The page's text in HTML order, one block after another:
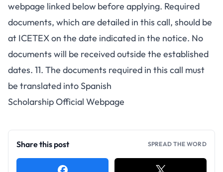
webpage linked below before applying. Required
documents, which are detailed in this call, should be
at ICETEX on the date indicated in the notice. No
documents will be received outside the established
dates. 11. The documents required in this call must
be translated into Spanish
Scholarship Official Webpage
Share this post SPREAD THE WORD